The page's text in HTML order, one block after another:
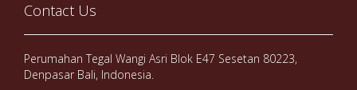
Contact Us
Perumahan Tegal Wangi Asri Blok E47 Sesetan 80223,
Denpasar Bali, Indonesia.